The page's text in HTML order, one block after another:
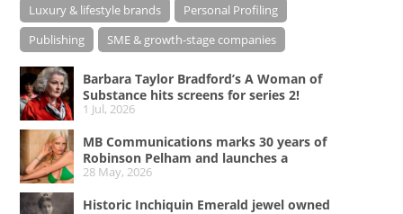
Luxury & lifestyle brands
Personal Profiling
Publishing
SME & growth-stage companies
Barbara Taylor Bradford’s A Woman of
Substance hits screens for series 2!
1 Jul, 2026
MB Communications marks 30 years of
Robinson Pelham and launches a
campaign celebrating Bold Since ’96
28 May, 2026
Historic Inchiquin Emerald jewel owned